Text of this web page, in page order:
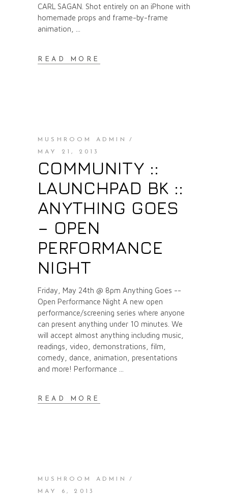
CARL SAGAN. Shot entirely on an iPhone with
homemade props and frame-by-frame
animation,
READ MORE
MUSHROOM ADMIN
MAY 21, 2013
COMMUNITY ::
LAUNCHPAD BK ::
ANYTHING GOES
– OPEN
PERFORMANCE
NIGHT
Friday, May 24th @ 8pm Anything Goes --
Open Performance Night A new open
performance/screening series where anyone
can present anything under 10 minutes. We
will accept almost anything including music,
readings, video, demonstrations, film,
comedy, dance, animation, presentations
and more! Performance
READ MORE
MUSHROOM ADMIN
MAY 6, 2013